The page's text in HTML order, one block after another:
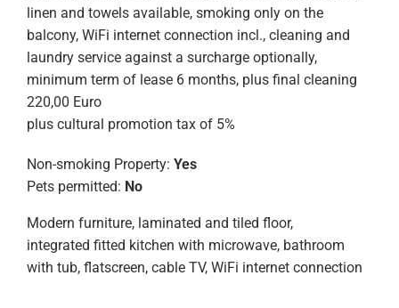
linen and towels available, smoking only on the
balcony, WiFi internet connection incl., cleaning and
laundry service against a surcharge optionally,
minimum term of lease 6 months, plus final cleaning
220,00 Euro
plus cultural promotion tax of 5%
Non-smoking Property: Yes
Pets permitted: No
Modern furniture, laminated and tiled floor,
integrated fitted kitchen with microwave, bathroom
with tub, flatscreen, cable TV, WiFi internet connection